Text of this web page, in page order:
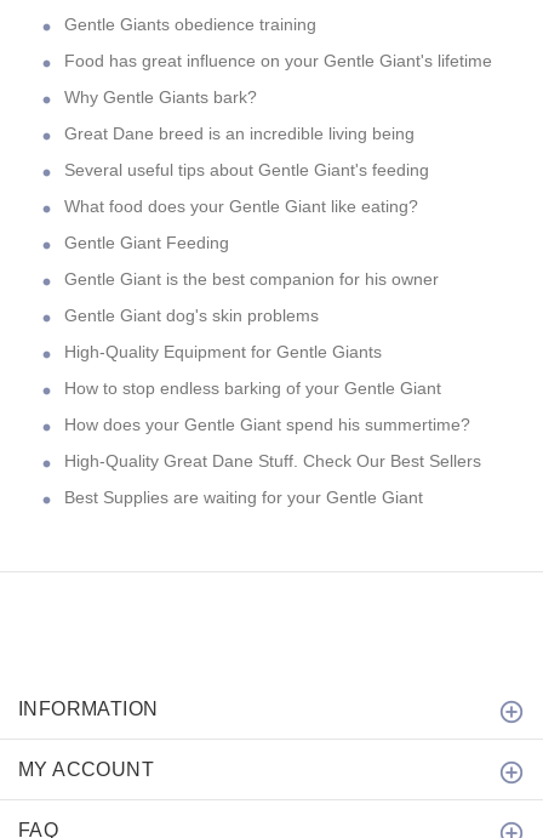
Gentle Giants obedience training
Food has great influence on your Gentle Giant's lifetime
Why Gentle Giants bark?
Great Dane breed is an incredible living being
Several useful tips about Gentle Giant's feeding
What food does your Gentle Giant like eating?
Gentle Giant Feeding
Gentle Giant is the best companion for his owner
Gentle Giant dog's skin problems
High-Quality Equipment for Gentle Giants
How to stop endless barking of your Gentle Giant
How does your Gentle Giant spend his summertime?
High-Quality Great Dane Stuff. Check Our Best Sellers
Best Supplies are waiting for your Gentle Giant
INFORMATION
MY ACCOUNT
FAQ